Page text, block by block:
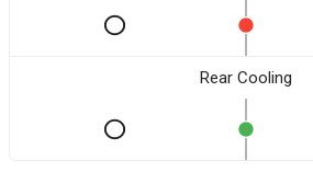
Rear Cooling